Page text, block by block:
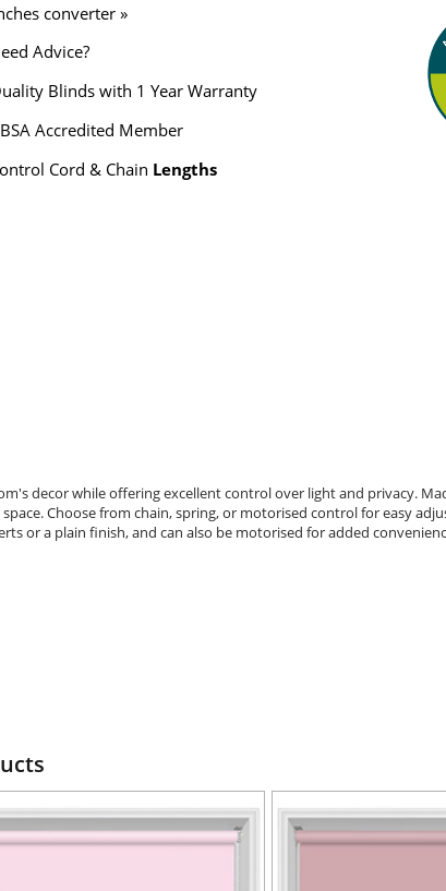
converter »
Advice?
Blinds with 1 Year Warranty
Accredited Member
Cord & Chain Lengths
decor while offering excellent control over light and privacy.
Choose from chain, spring, or motorised control for easy
or a plain finish, and can also be motorised for added